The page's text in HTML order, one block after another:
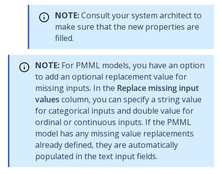
NOTE:Consult your system architect to
make sure that the new properties are
filled.
NOTE: For PMML models, you have an option
to add an optional replacement value for
missing inputs. In the Replace missing input
values column, you can specify a string value
for categorical inputs and double value for
ordinal or continuous inputs. If the PMML
model has any missing value replacements
already defined, they are automatically
populated in the text input fields.